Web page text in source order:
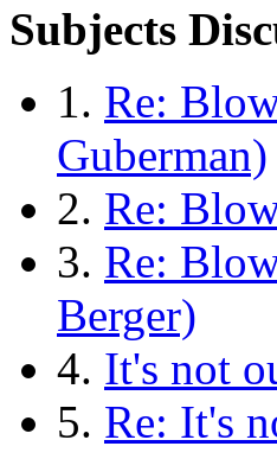
Subjects
1. Re:
Guberman)
2. Re:
3. Re:
Berger)
4. It's not
5. Re: It's